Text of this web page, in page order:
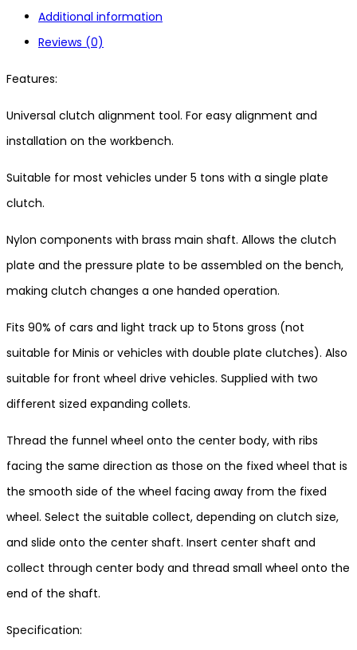
Additional information
Reviews (0)
Features:
Universal clutch alignment tool. For easy alignment and
installation on the workbench.
Suitable for most vehicles under 5 tons with a single plate
clutch.
Nylon components with brass main shaft. Allows the clutch
plate and the pressure plate to be assembled on the bench,
making clutch changes a one handed operation.
Fits 90% of cars and light track up to 5tons gross (not
suitable for Minis or vehicles with double plate clutches). Also
suitable for front wheel drive vehicles. Supplied with two
different sized expanding collets.
Thread the funnel wheel onto the center body, with ribs
facing the same direction as those on the fixed wheel that is
the smooth side of the wheel facing away from the fixed
wheel. Select the suitable collect, depending on clutch size,
and slide onto the center shaft. Insert center shaft and
collect through center body and thread small wheel onto the
end of the shaft.
Specification: